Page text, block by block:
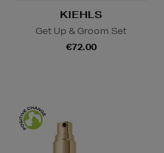
KIEHLS
Get Up & Groom Set
€72.00